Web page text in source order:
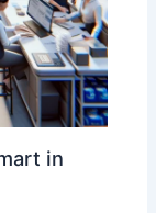
in